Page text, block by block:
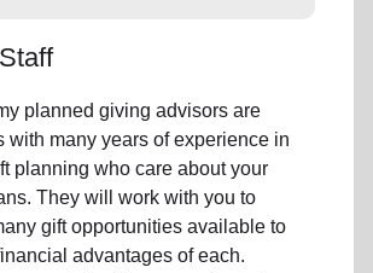
planned giving advisors are
with many years of experience in
planning who care about your
They will work with you to
gift opportunities available to
advantages of each.